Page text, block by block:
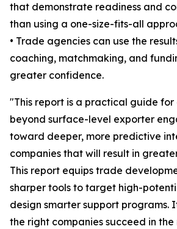
that demonstrate readiness and
than using a one-size-fits-all
• Trade agencies can use the
coaching, matchmaking, and
greater confidence.
"This report is a practical guide for
beyond surface-level exporter
toward deeper, more predictive
companies that will result in
This report equips trade
sharper tools to target high-
design smarter support programs.
the right companies succeed in